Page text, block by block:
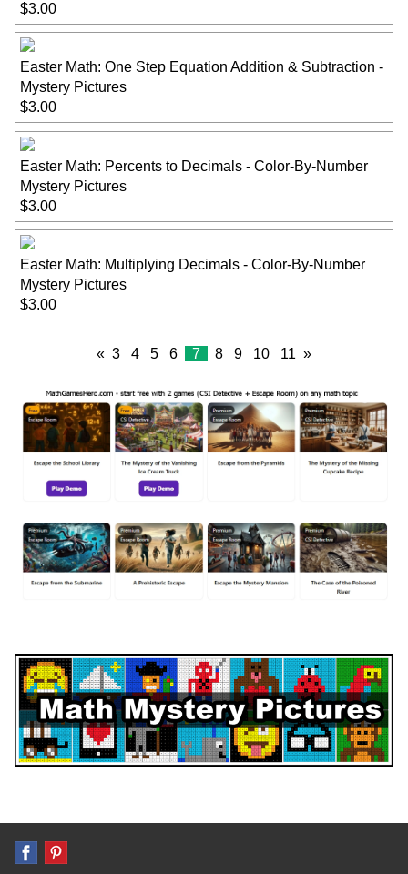
$3.00
Easter Math: One Step Equation Addition & Subtraction -
Mystery Pictures
$3.00
Easter Math: Percents to Decimals - Color-By-Number
Mystery Pictures
$3.00
Easter Math: Multiplying Decimals - Color-By-Number
Mystery Pictures
$3.00
« 3 4 5 6 7 8 9 10 11 »